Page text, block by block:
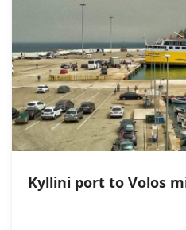
Kyllini port to Volos